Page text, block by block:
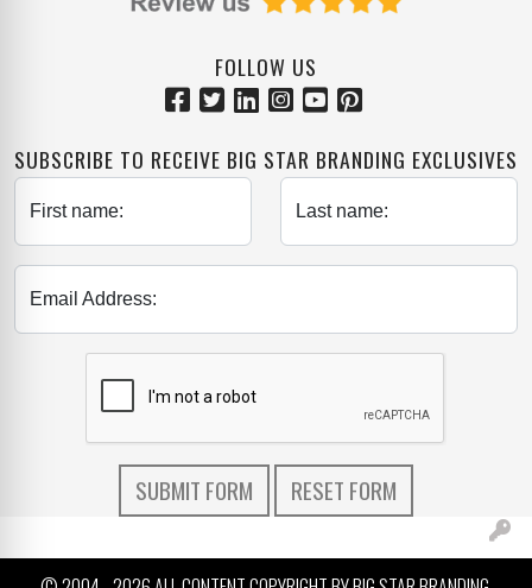
FOLLOW US
SUBSCRIBE TO RECEIVE BIG STAR BRANDING EXCLUSIVES
First name: Last name:
Email Address: